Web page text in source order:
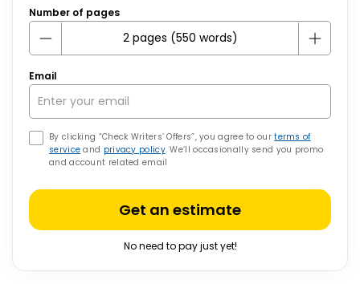
Number of pages
Email
By clicking “Check Writers’ Offers”, you agree to ourterms of
service and privacy policy. We’ll occasionally send you promo
and account related email
Get an estimate
No need to pay just yet!